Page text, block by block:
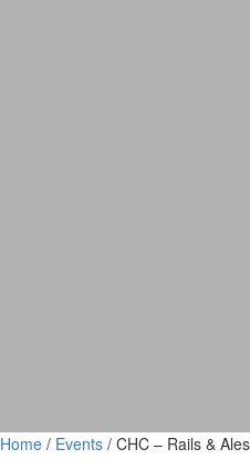
Home / Events / CHC – Rails &